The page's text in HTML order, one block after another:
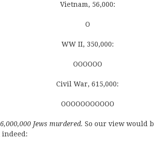
Vietnam, 56,000:
O
WW II, 350,000:
OOOOOO
Civil War, 615,000:
OOOOOOOOOOO
6,000,000 Jews murdered. So our view would